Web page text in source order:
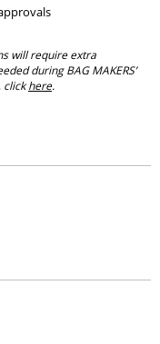
will require extra
during BAG MAKERS’
clickhere.